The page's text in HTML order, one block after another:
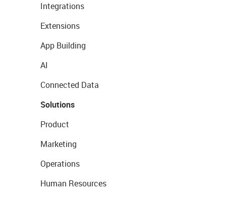
Integrations
Extensions
App Building
AI
Connected Data
Solutions
Product
Marketing
Operations
Human Resources